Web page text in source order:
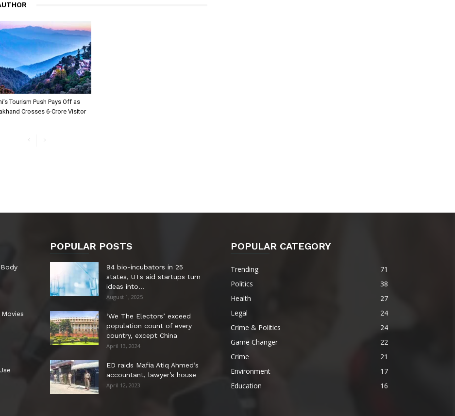
Tourism Push Pays Off as
Crosses 6-Crore Visitor
POPULAR POSTS
94 bio-incubators in 25
states, UTs aid startups turn
ideas into...
August 1, 2025
‘We The Electors’ exceed
population count of every
country, except China
April 13, 2024
ED raids Mafia Atiq Ahmed’s
accountant, lawyer’s house
April 12, 2023
POPULAR CATEGORY
Trending
71
Politics
38
Health
27
Legal
24
Crime & Politics
24
Game Changer
22
Crime
21
Environment
17
Education
16